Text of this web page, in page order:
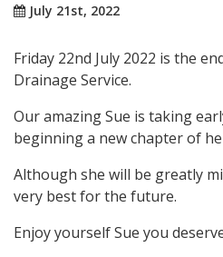
Accreditation
July 21st, 2022
Friday 22nd July 2022 is the
Drainage Service.
Our amazing Sue is taking
beginning a new chapter of
Although she will be greatly
very best for the future.
Enjoy yourself Sue you